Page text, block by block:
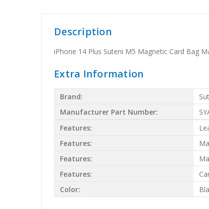
Description
iPhone 14 Plus Suteni M5 Magnetic Card Bag
Extra Information
Brand:
Manufacturer Part Number:
Features:
Features:
Features:
Features:
Color: